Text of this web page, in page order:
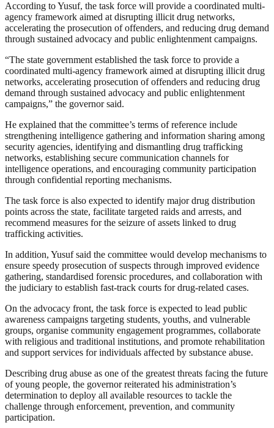
According to Yusuf, the task force will provide a coordinated multi-
agency framework aimed at disrupting illicit drug networks,
accelerating the prosecution of offenders, and reducing drug demand
through sustained advocacy and public enlightenment campaigns.
“The state government established the task force to provide a
coordinated multi-agency framework aimed at disrupting illicit drug
networks, accelerating prosecution of offenders and reducing drug
demand through sustained advocacy and public enlightenment
campaigns,” the governor said.
He explained that the committee’s terms of reference include
strengthening intelligence gathering and information sharing among
security agencies, identifying and dismantling drug trafficking
networks, establishing secure communication channels for
intelligence operations, and encouraging community participation
through confidential reporting mechanisms.
The task force is also expected to identify major drug distribution
points across the state, facilitate targeted raids and arrests, and
recommend measures for the seizure of assets linked to drug
trafficking activities.
In addition, Yusuf said the committee would develop mechanisms to
ensure speedy prosecution of suspects through improved evidence
gathering, standardised forensic procedures, and collaboration with
the judiciary to establish fast-track courts for drug-related cases.
On the advocacy front, the task force is expected to lead public
awareness campaigns targeting students, youths, and vulnerable
groups, organise community engagement programmes, collaborate
with religious and traditional institutions, and promote rehabilitation
and support services for individuals affected by substance abuse.
Describing drug abuse as one of the greatest threats facing the future
of young people, the governor reiterated his administration’s
determination to deploy all available resources to tackle the
challenge through enforcement, prevention, and community
participation.